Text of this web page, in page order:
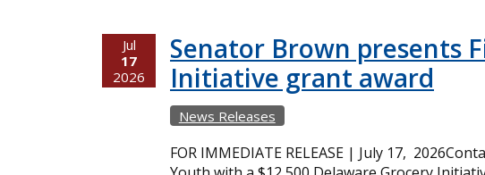
Jul
17
2026
Senator Brown presents
Initiative grant award
News Releases
FOR IMMEDIATE RELEASE | July 17,